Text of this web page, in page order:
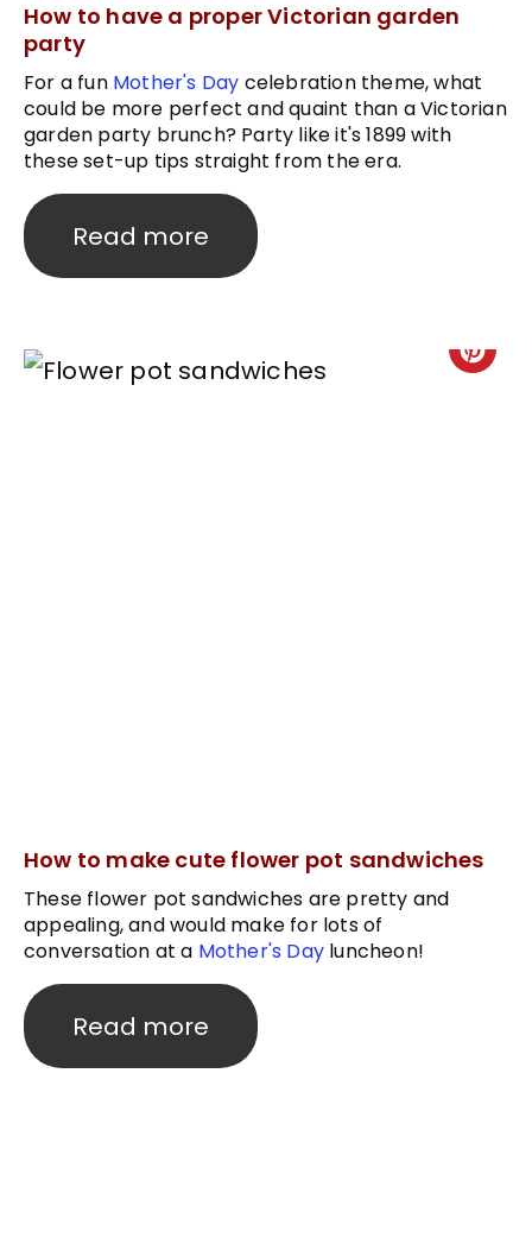
How to have a proper Victorian garden
party
For a fun Mother's Day celebration theme, what
could be more perfect and quaint than a Victorian
garden party brunch? Party like it's 1899 with
these set-up tips straight from the era.
Read more
How to make cute flower pot sandwiches
These flower pot sandwiches are pretty and
appealing, and would make for lots of
conversation at a Mother's Day luncheon!
Read more